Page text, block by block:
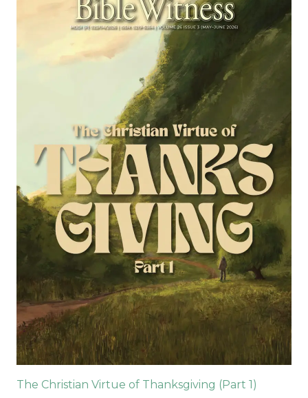
The Christian Virtue of Thanksgiving (Part 1)